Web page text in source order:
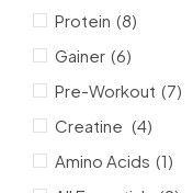
Protein (8)
Gainer (6)
Pre-Workout (7)
Creatine (4)
Amino Acids (1)